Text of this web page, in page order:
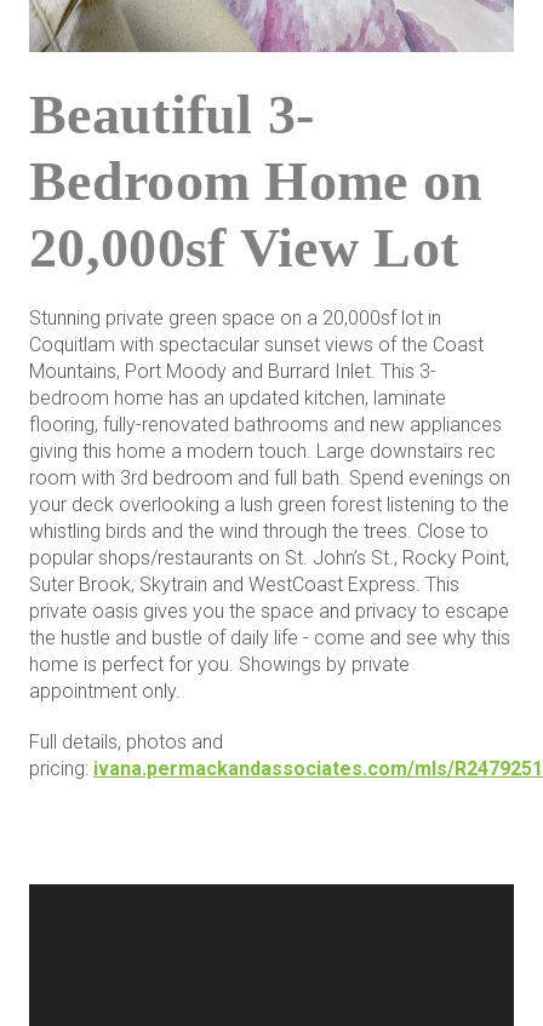
Beautiful 3-
Bedroom Home on
20,000sf View Lot
Stunning private green space on a 20,000sf lot in
Coquitlam with spectacular sunset views of the Coast
Mountains, Port Moody and Burrard Inlet. This 3-
bedroom home has an updated kitchen, laminate
flooring, fully-renovated bathrooms and new appliances
giving this home a modern touch. Large downstairs rec
room with 3rd bedroom and full bath. Spend evenings on
your deck overlooking a lush green forest listening to the
whistling birds and the wind through the trees. Close to
popular shops/restaurants on St. John’s St., Rocky Point,
Suter Brook, Skytrain and WestCoast Express. This
private oasis gives you the space and privacy to escape
the hustle and bustle of daily life - come and see why this
home is perfect for you. Showings by private
appointment only.
Full details, photos and
pricing: ivana.permackandassociates.com/mls/R2479251